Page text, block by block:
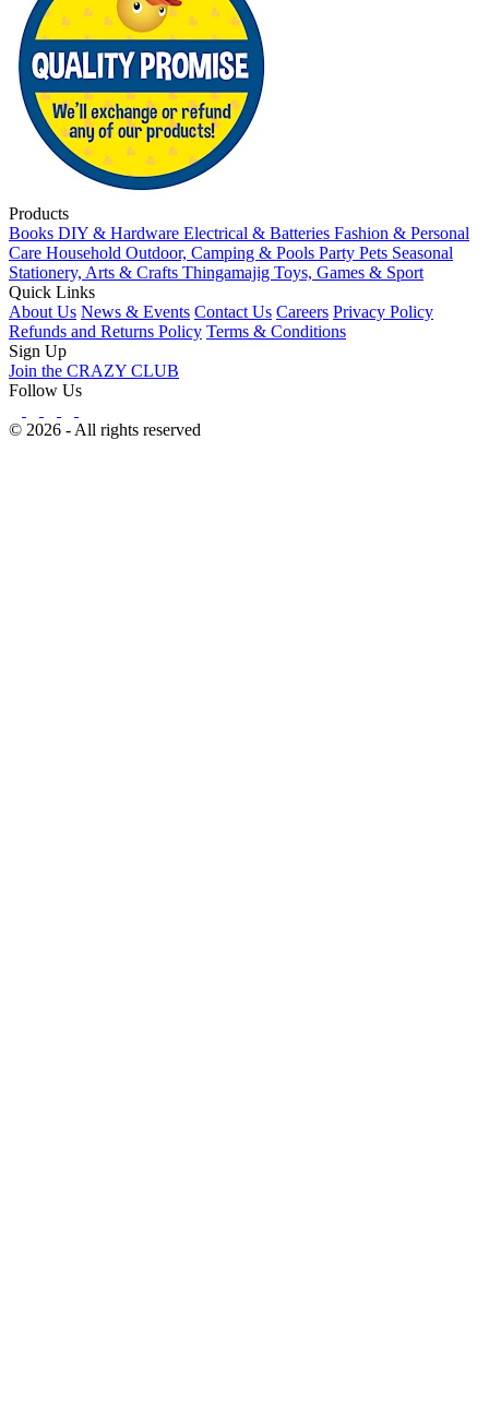
Products
Books DIY & Hardware Electrical & Batteries Fashion & Personal
Care Household Outdoor, Camping & Pools Party Pets Seasonal
Stationery, Arts & Crafts Thingamajig Toys, Games & Sport
Quick Links
About Us News & Events Contact Us Careers Privacy Policy
Refunds and Returns Policy Terms & Conditions
Sign Up
Join the CRAZY CLUB
Follow Us
© 2026 - All rights reserved